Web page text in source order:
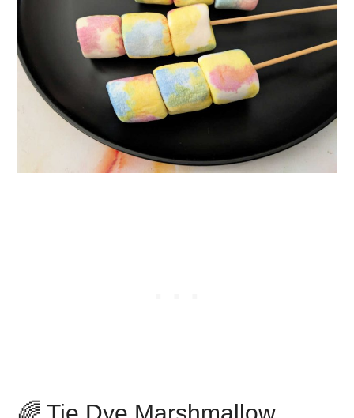
🌈 Tie Dye Marshmallow